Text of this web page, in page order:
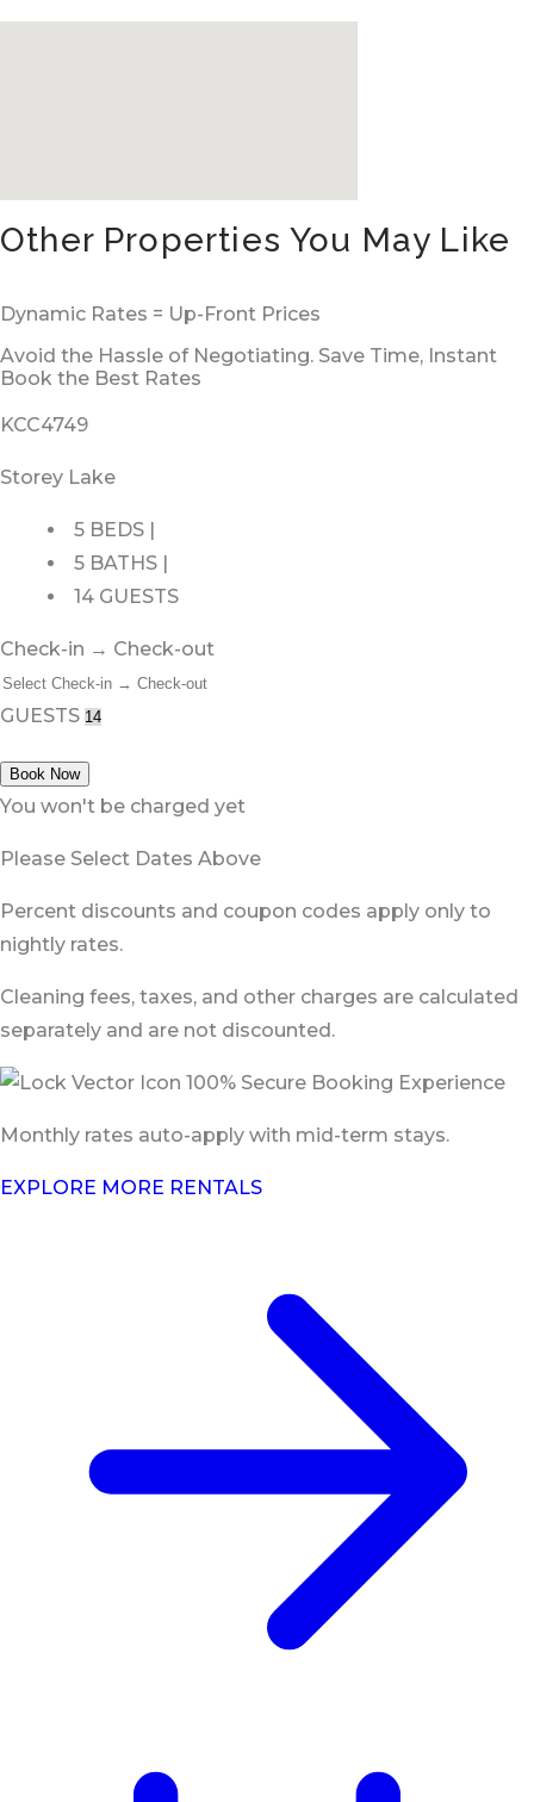
Other Properties You May Like
Dynamic Rates = Up-Front Prices
Avoid the Hassle of Negotiating. Save Time, Instant
Book the Best Rates
KCC4749
Storey Lake
5 BEDS |
5 BATHS |
14 GUESTS
Check-in → Check-out
GUESTS
Book Now
You won't be charged yet
Please Select Dates Above
Percent discounts and coupon codes apply only to
nightly rates.
Cleaning fees, taxes, and other charges are calculated
separately and are not discounted.
100% Secure Booking Experience
Monthly rates auto-apply with mid-term stays.
EXPLORE MORE RENTALS